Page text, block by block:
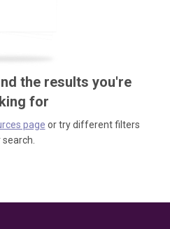
the results you're
for
page or try different filters
search.